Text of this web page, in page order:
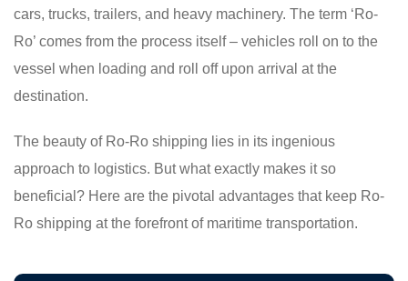
cars, trucks, trailers, and heavy machinery. The term ‘Ro-
Ro’ comes from the process itself – vehicles roll on to the
vessel when loading and roll off upon arrival at the
destination.
The beauty of Ro-Ro shipping lies in its ingenious
approach to logistics. But what exactly makes it so
beneficial? Here are the pivotal advantages that keep Ro-
Ro shipping at the forefront of maritime transportation.